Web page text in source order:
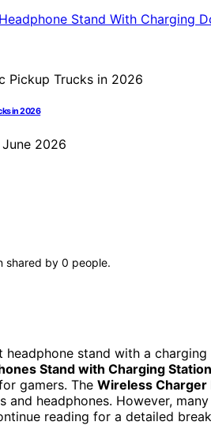
in 2026
2026
shared by 0 people.
headphone stand with a
Stand with Charging Station
gamers. The Wireless Charger
and headphones. However,
reading for a detailed